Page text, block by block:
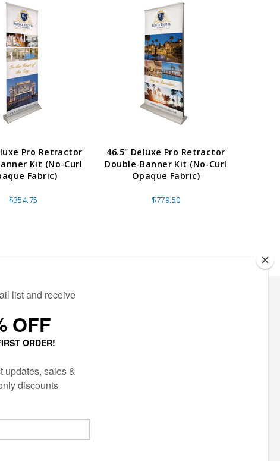
Pro Retractor
Kit (No-Curl
Fabric)
$354.75
46.5" Deluxe Pro Retractor
Double-Banner Kit (No-Curl
Opaque Fabric)
$779.50